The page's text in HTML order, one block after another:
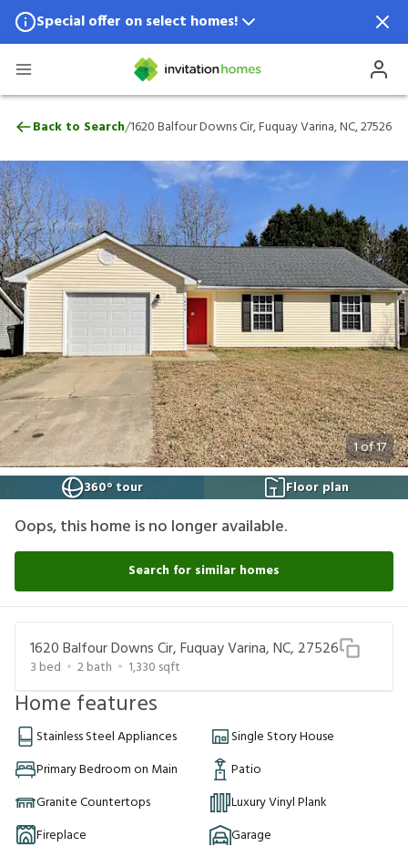
Special offer on select homes!
Special offer available in select locations.
1620 Balfour Downs Cir, Fuquay Varina,
Back to Search/1620 Balfour Downs Cir, Fuquay Varina, NC, 27526
1of17
360° tour
Floor plan
Oops, this home is no longer available.
Search for similar homes
1620 Balfour Downs Cir, Fuquay Varina, NC, 27526
3 bed 2bath 1,330 sqft
Home features
Stainless Steel Appliances
Single Story House
Primary Bedroom on Main
Patio
Granite Countertops
Luxury Vinyl Plank
Fireplace
Garage